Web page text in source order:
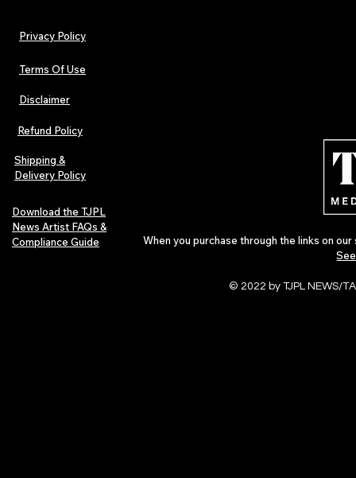
The Early Swerve: Independent
Indie Folk Artist Spotlight
Indie Artists
Privacy Policy
Terms Of Use
Disclaimer
Refund Policy
Shipping &
Delivery Policy
Download the TJPL
News Artist FAQs &
Compliance Guide
When you purchase through the links on
© 2022 by TJPL NEWS/